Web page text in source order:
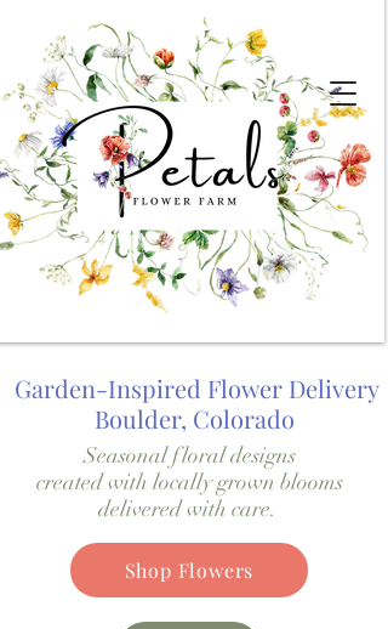
Shop Flowers
Seasonal floral designs
created with locally grown blooms
delivered with care.
Garden-Inspired Flower Delivery
Boulder, Colorado